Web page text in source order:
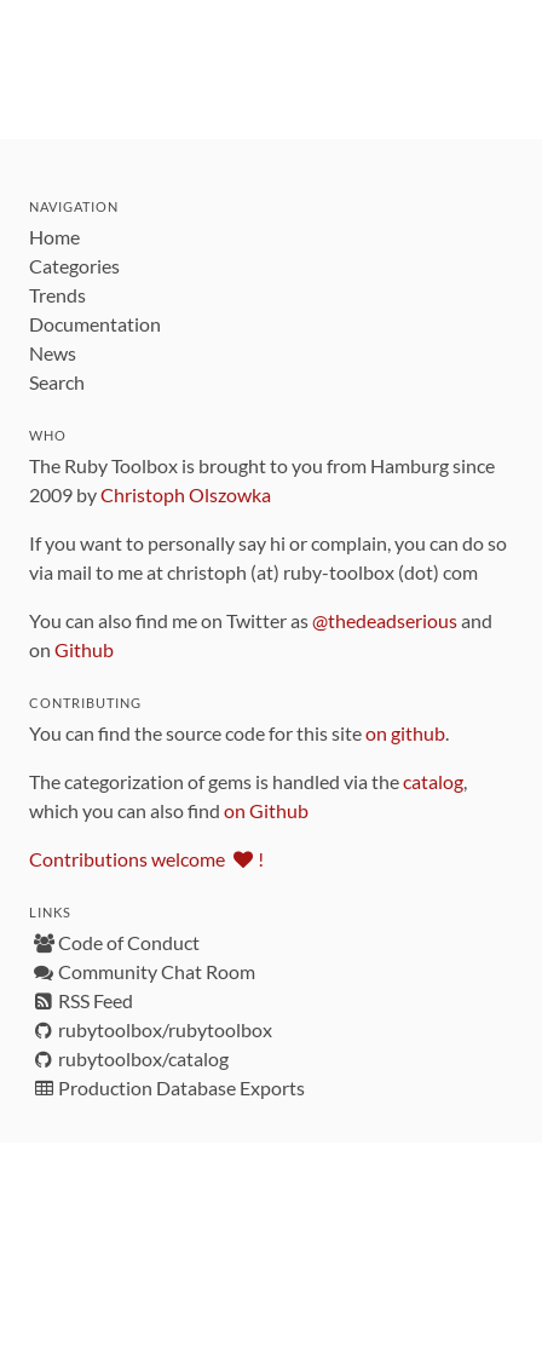
NAVIGATION
Home
Categories
Trends
Documentation
News
Search
WHO
The Ruby Toolbox is brought to you from Hamburg since
2009 byChristoph Olszowka
If you want to personally say hi or complain, you can do so
via mail to me at christoph (at) ruby-toolbox (dot) com
You can also find me on Twitter as@thedeadseriousand
on Github
CONTRIBUTING
You can find the source code for this siteon github.
The categorization of gems is handled via thecatalog,
which you can also find on Github
Contributions welcome !
LINKS
Code of Conduct
Community Chat Room
RSS Feed
rubytoolbox/rubytoolbox
rubytoolbox/catalog
Production Database Exports